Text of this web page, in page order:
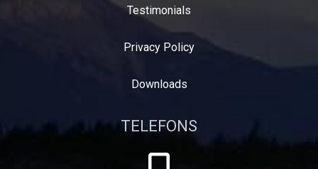
Testimonials
Privacy Policy
Downloads
TELEFONS